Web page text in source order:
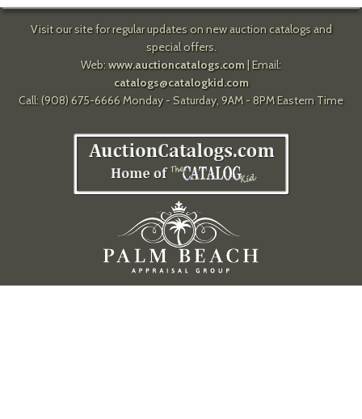
Visit our site for regular updates on new auction catalogs and
special offers.
Web: www.auctioncatalogs.com| Email:
catalogs@catalogkid.com
Call: (908) 675-6666 Monday - Saturday, 9AM - 8PM Eastern Time